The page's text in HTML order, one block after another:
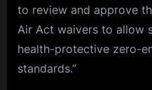
to review and approve
Air Act waivers to allow
health-protective zero-
standards.”